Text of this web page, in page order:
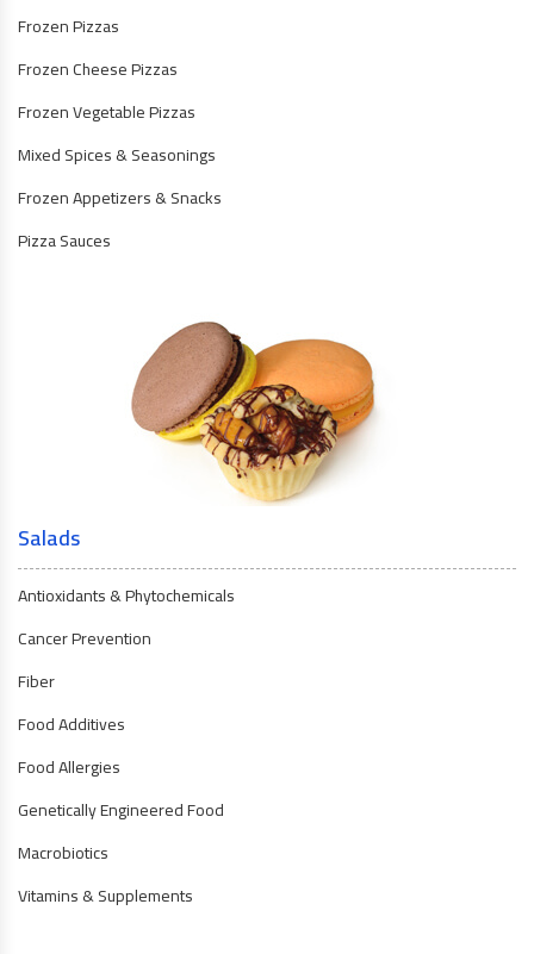
Frozen Pizzas
Frozen Cheese Pizzas
Frozen Vegetable Pizzas
Mixed Spices & Seasonings
Frozen Appetizers & Snacks
Pizza Sauces
Salads
Antioxidants & Phytochemicals
Cancer Prevention
Fiber
Food Additives
Food Allergies
Genetically Engineered Food
Macrobiotics
Vitamins & Supplements